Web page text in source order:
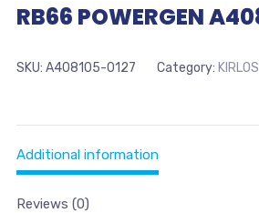
RB66 POWERGEN
SKU: A408105-0127 Category:
Additional information
Reviews (0)